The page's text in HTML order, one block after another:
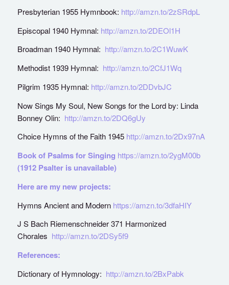
Presbyterian 1955 Hymnbook: http://amzn.to/2zSRdpL
Episcopal 1940 Hymnal: http://amzn.to/2DEOl1H
Broadman 1940 Hymnal: http://amzn.to/2C1WuwK
Methodist 1939 Hymnal: http://amzn.to/2CfJ1Wq
Pilgrim 1935 Hymnal: http://amzn.to/2DDvbJC
Now Sings My Soul, New Songs for the Lord by: Linda
Bonney Olin: http://amzn.to/2DQ6gUy
Choice Hymns of the Faith 1945 http://amzn.to/2Dx97nA
Book of Psalms for Singing https://amzn.to/2ygM00b
(1912 Psalter is unavailable)
Here are my new projects:
Hymns Ancient and Modern https://amzn.to/3dfaHIY
J S Bach Riemenschneider 371 Harmonized
Chorales http://amzn.to/2DSy5f9
References:
Dictionary of Hymnology: http://amzn.to/2BxPabk